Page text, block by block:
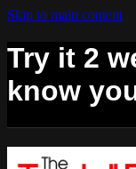
Skip to main content
Try it 2
know